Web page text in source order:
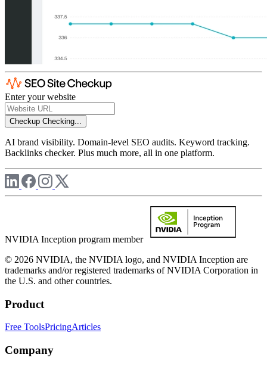
Enter your website
Checkup Checking...
AI brand visibility. Domain-level SEO audits. Keyword tracking.
Backlinks checker. Plus much more, all in one platform.
NVIDIA Inception program member
© 2026 NVIDIA, the NVIDIA logo, and NVIDIA Inception are
trademarks and/or registered trademarks of NVIDIA Corporation in
the U.S. and other countries.
Product
Free ToolsPricingArticles
Company